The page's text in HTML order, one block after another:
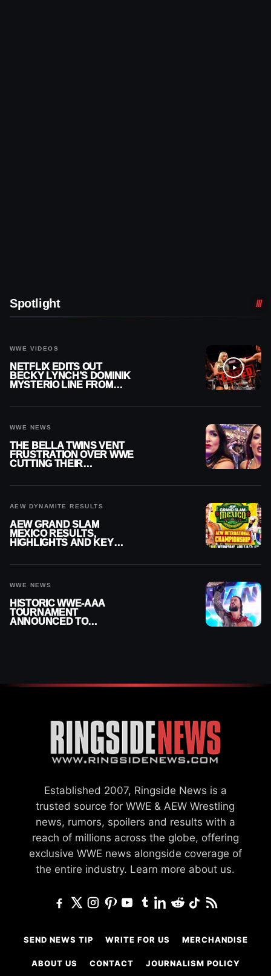
Spotlight
WWE VIDEOS
NETFLIX EDITS OUT
BECKY LYNCH’S DOMINIK
MYSTERIO LINE FROM
WWE NEWS
THE BELLA TWINS VENT
FRUSTRATION OVER WWE
CUTTING THEIR
AEW DYNAMITE RESULTS
AEW GRAND SLAM
MEXICO RESULTS,
HIGHLIGHTS AND KEY
WWE NEWS
HISTORIC WWE-AAA
TOURNAMENT
ANNOUNCED TO
Established 2007, Ringside News is a
trusted source for WWE & AEW Wrestling
news, rumors, spoilers and results with a
reach of millions across the globe, offering
exclusive WWE news alongside coverage of
the entire industry. Learn more about us.
SEND NEWS TIP WRITE FOR US MERCHANDISE
ABOUT US CONTACT JOURNALISM POLICY